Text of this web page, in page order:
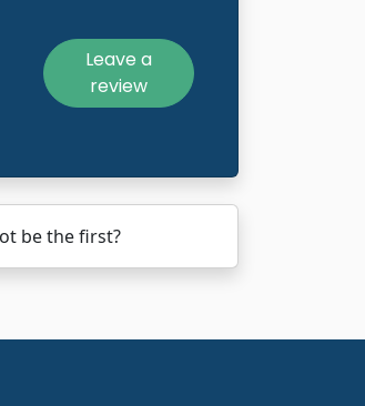
Leave a
review
be the first?